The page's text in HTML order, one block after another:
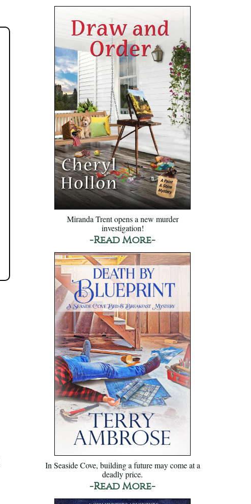
Miranda Trent opens a new murder
investigation!
-Read More-
In Seaside Cove, building a future may come at a
deadly price.
-Read More-